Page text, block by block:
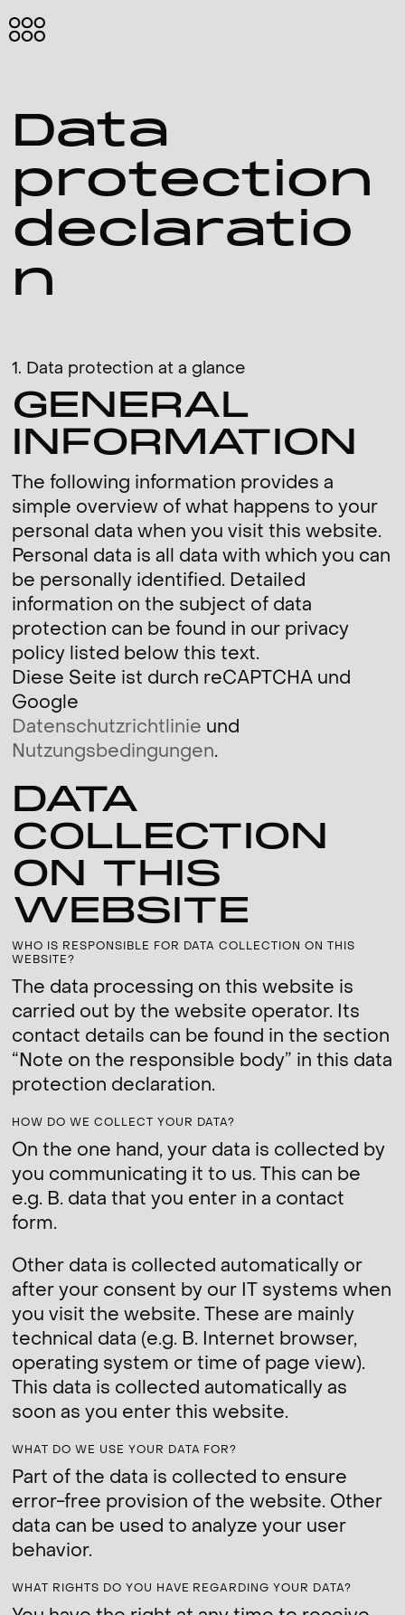
Data
protection
declaratio
n
1. Data protection at a glance
GENERAL
INFORMATION
The following information provides a
simple overview of what happens to your
personal data when you visit this website.
Personal data is all data with which you can
be personally identified. Detailed
information on the subject of data
protection can be found in our privacy
policy listed below this text.
Diese Seite ist durch reCAPTCHA und
Google
Datenschutzrichtlinie und
Nutzungsbedingungen.
DATA
COLLECTION
ON THIS
WEBSITE
WHO IS RESPONSIBLE FOR DATA COLLECTION ON THIS
WEBSITE?
The data processing on this website is
carried out by the website operator. Its
contact details can be found in the section
“Note on the responsible body” in this data
protection declaration.
HOW DO WE COLLECT YOUR DATA?
On the one hand, your data is collected by
you communicating it to us. This can be
e.g. B. data that you enter in a contact
form.
Other data is collected automatically or
after your consent by our IT systems when
you visit the website. These are mainly
technical data (e.g. B. Internet browser,
operating system or time of page view).
This data is collected automatically as
soon as you enter this website.
WHAT DO WE USE YOUR DATA FOR?
Part of the data is collected to ensure
error-free provision of the website. Other
data can be used to analyze your user
behavior.
WHAT RIGHTS DO YOU HAVE REGARDING YOUR DATA?
ME
PROJECTS
IMPRINT
Eng